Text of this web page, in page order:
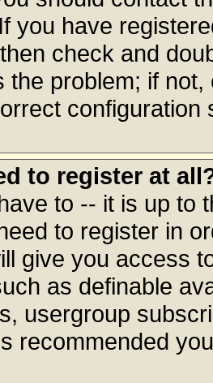
you have
check and
the problem; if
configuration
to register at
to -- it is up to
to register in
give you access
as definable
usergroup
recommended